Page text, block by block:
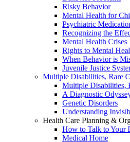
Risky Behavior
Mental Health for
Psychiatric
Recognizing the
Mental Health Crises
Rights to Mental
When Behavior is
Juvenile Justice
Multiple Disabilities, Rare
Multiple Disabilities,
A Diagnostic
Genetic Disorders
Understanding
Health Care Planning &
How to Talk to Your
Medical Home